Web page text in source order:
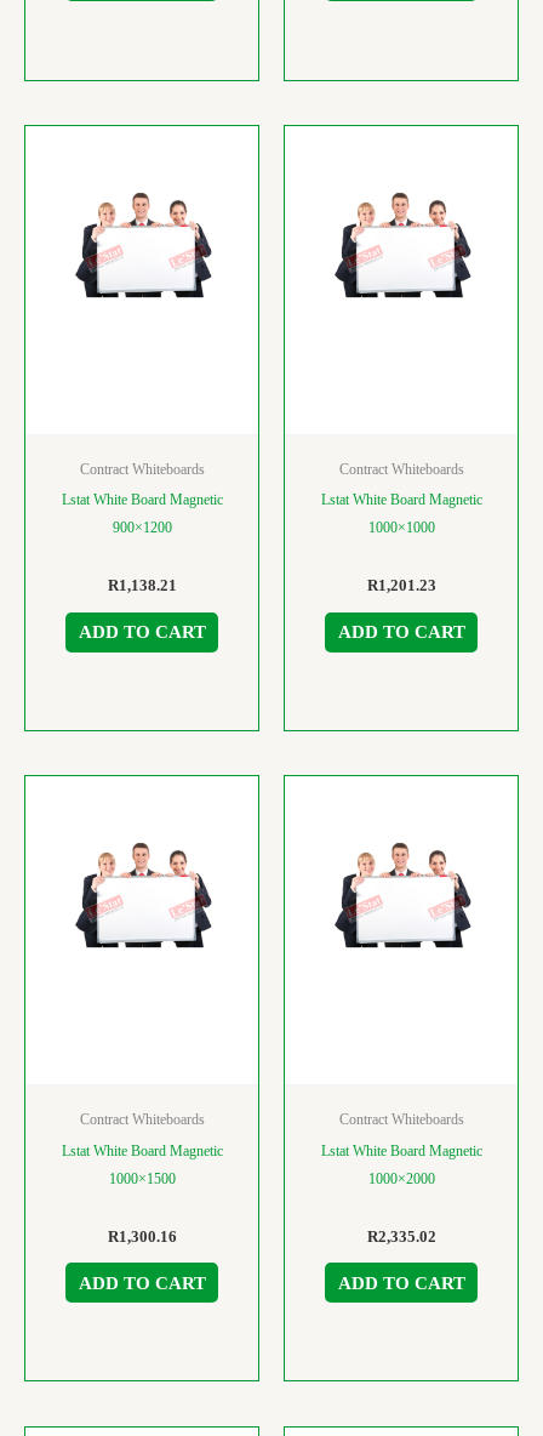
Contract Whiteboards
Lstat White Board Magnetic
900×1200
R1,138.21
ADD TO CART
Contract Whiteboards
Lstat White Board Magnetic
1000×1000
R1,201.23
ADD TO CART
Contract Whiteboards
Lstat White Board Magnetic
1000×1500
R1,300.16
ADD TO CART
Contract Whiteboards
Lstat White Board Magnetic
1000×2000
R2,335.02
ADD TO CART